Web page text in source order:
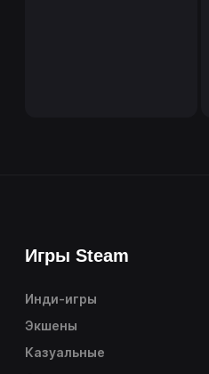
Игры Steam
Инди-игры
Экшены
Казуальные